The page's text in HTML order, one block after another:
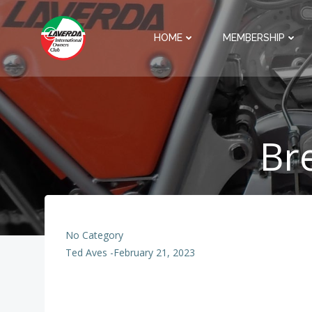
Skip
to
HOME MEMBERSHIP
No Category
Ted Aves -February 21, 2023